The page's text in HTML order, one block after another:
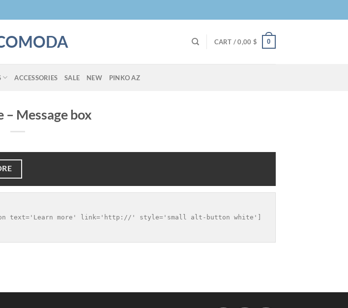
CART /0,00 $ 0
ACCESSORIES SALE NEW PINKO AZ
– Message box
text='Learn more' link='http://' style='small alt-button white']